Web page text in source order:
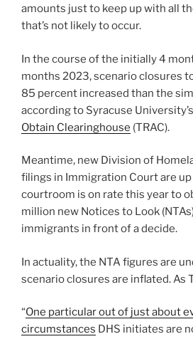
amounts just to keep up with all
that’s not likely to occur.
In the course of the initially 4
months 2023, scenario closures
85 percent increased than the
according to Syracuse University’s
Obtain Clearinghouse (TRAC).
Meantime, new Division of
filings in Immigration Court are
courtroom is on rate this year to
million new Notices to Look
immigrants in front of a decide.
In actuality, the NTA figures are
scenario closures are inflated. As
“One particular out of just about
circumstances DHS initiates are